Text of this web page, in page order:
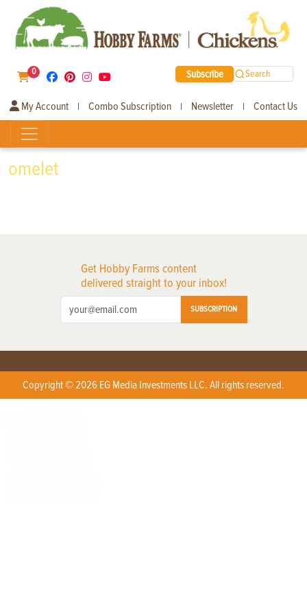
0 Subscribe Search
My Account | Combo Subscription | Newsletter | Contact Us
omelet
Get Hobby Farms content
delivered straight to your inbox!
SUBSCRIPTION
Copyright © 2026 EG Media Investments LLC. All rights reserved.
X